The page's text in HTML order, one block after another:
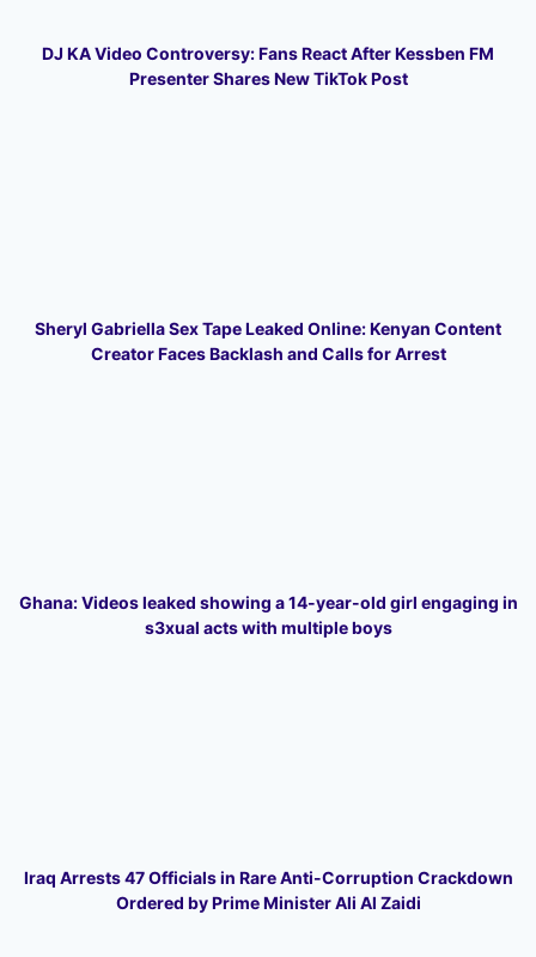
DJ KA Video Controversy: Fans React After Kessben FM
Presenter Shares New TikTok Post
Sheryl Gabriella Sex Tape Leaked Online: Kenyan Content
Creator Faces Backlash and Calls for Arrest
Ghana: Videos leaked showing a 14-year-old girl engaging in
s3xual acts with multiple boys
Iraq Arrests 47 Officials in Rare Anti-Corruption Crackdown
Ordered by Prime Minister Ali Al Zaidi